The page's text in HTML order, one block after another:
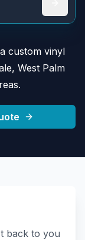
custom vinyl
, West Palm
back to you